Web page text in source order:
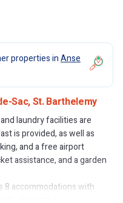
properties inAnse
Sac, St. Barthelemy
laundry facilities are
is provided, as well as
and a free airport
assistance, and a garden
8 accommodations with